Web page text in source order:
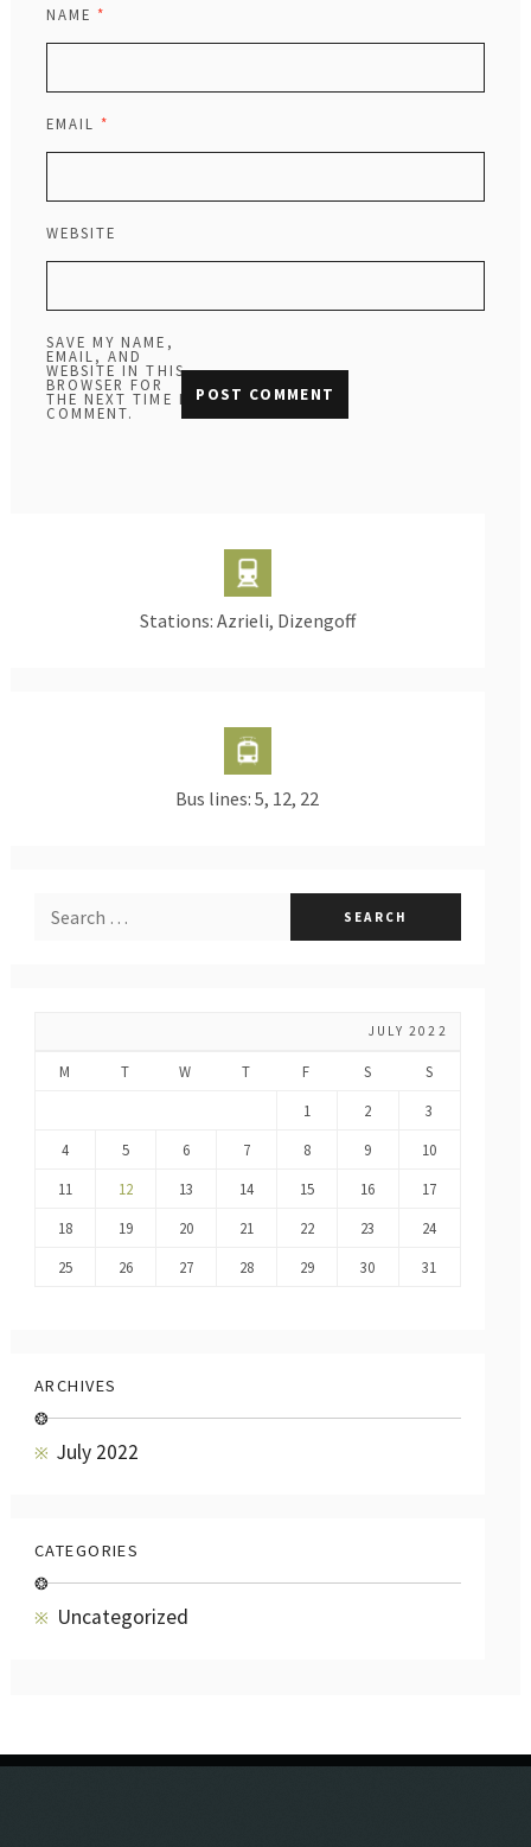
NAME*
EMAIL*
WEBSITE
SAVE MY NAME,
EMAIL, AND
WEBSITE IN THIS
BROWSER FOR
THE NEXT TIME I
COMMENT.
Stations: Azrieli, Dizengoff
Bus lines: 5, 12, 22
JULY 2022
M T W T F S S
1 2 3
4 5 6 7 8 9 10
11 12 13 14 15 16 17
18 19 20 21 22 23 24
25 26 27 28 29 30 31
❂
ARCHIVES
July 2022
❂
CATEGORIES
Uncategorized